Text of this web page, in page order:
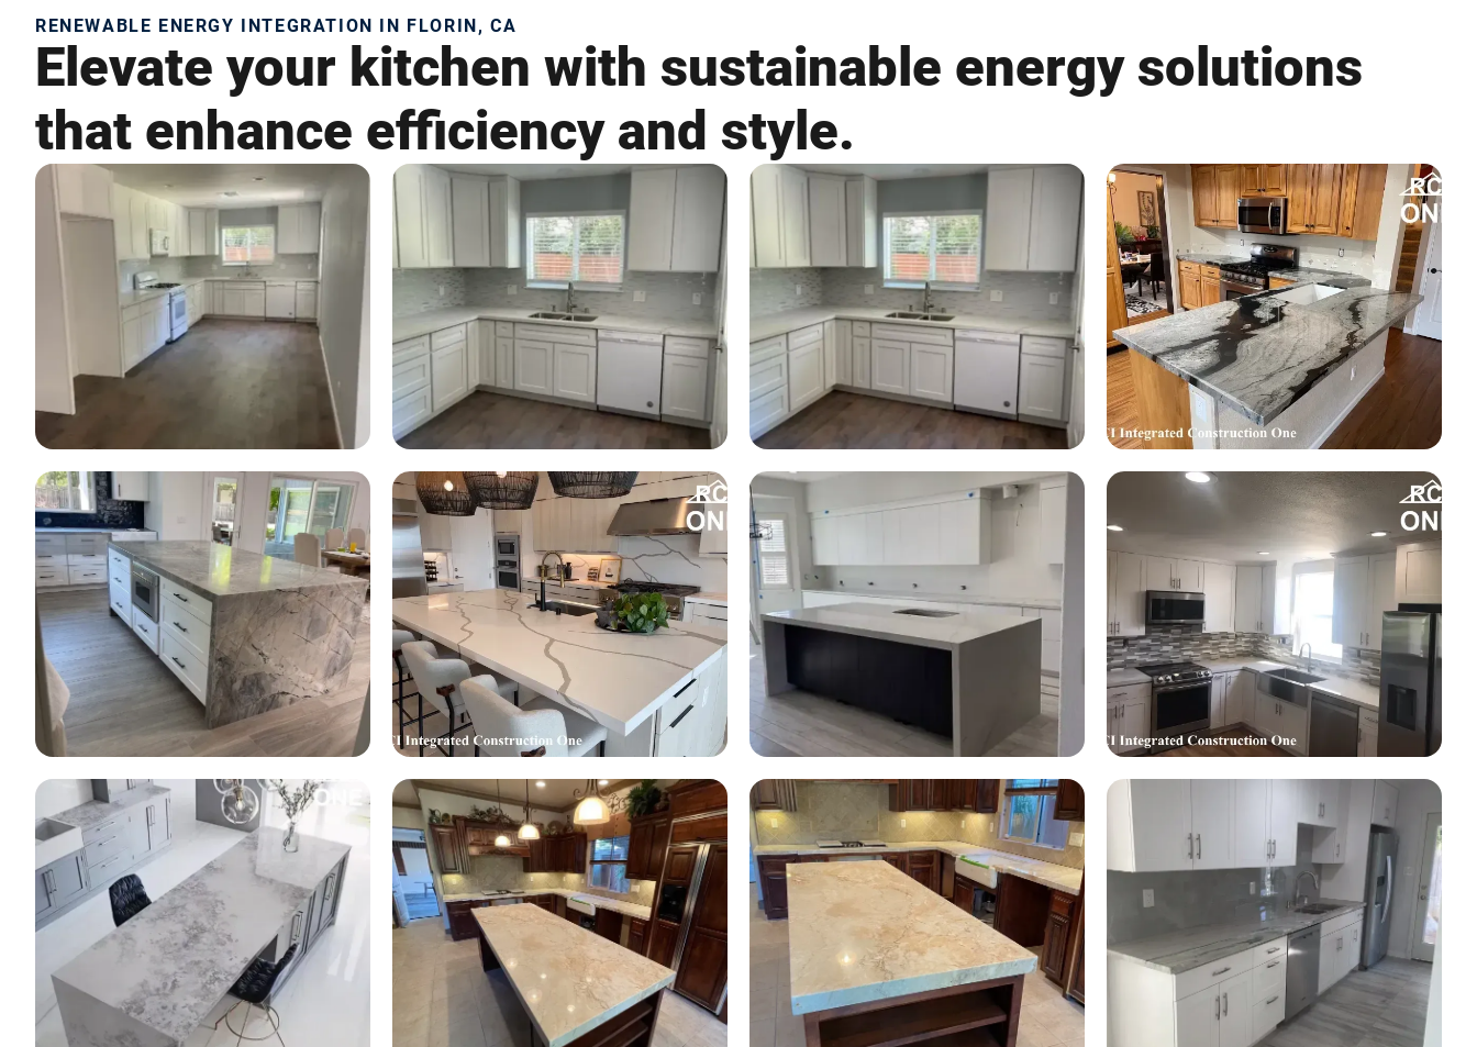
RENEWABLE ENERGY INTEGRATION IN FLORIN, CA
Elevate your kitchen with sustainable energy solutions
that enhance efficiency and style.